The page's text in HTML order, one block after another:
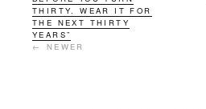
THIRTY. WEAR IT FOR
THE NEXT THIRTY
YEARS”
← NEWER